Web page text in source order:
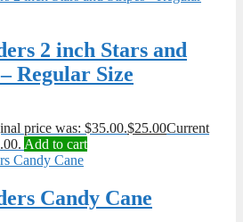
2 inch Stars and
Regular Size
price was: $35.00.$25.00Current
Add to cart
Candy Cane